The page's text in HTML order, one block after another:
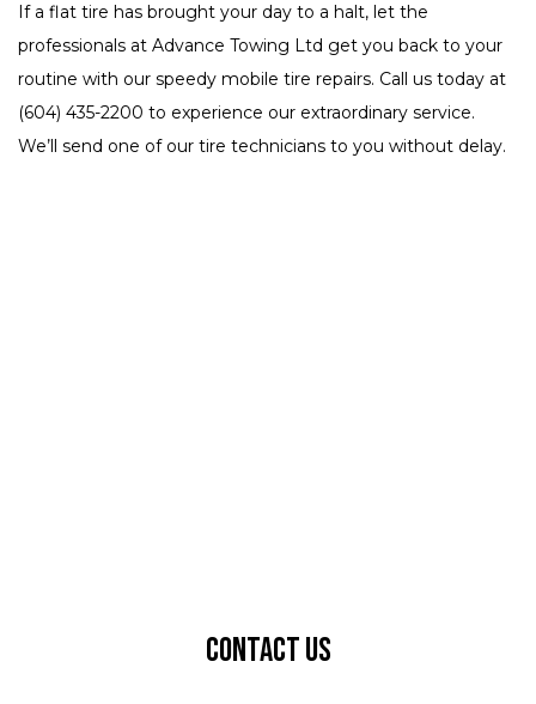
If a flat tire has brought your day to a halt, let the
professionals at Advance Towing Ltd get you back to your
routine with our speedy mobile tire repairs. Call us today at
(604) 435-2200 to experience our extraordinary service.
We’ll send one of our tire technicians to you without delay.
Contact Us